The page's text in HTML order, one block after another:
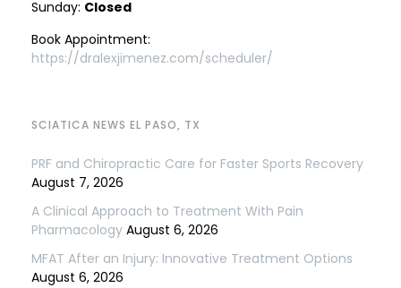
Sunday: Closed
Book Appointment:
https://dralexjimenez.com/scheduler/
SCIATICA NEWS EL PASO, TX
PRF and Chiropractic Care for Faster Sports Recovery
August 7, 2026
A Clinical Approach to Treatment With Pain
Pharmacology August 6, 2026
MFAT After an Injury: Innovative Treatment Options
August 6, 2026